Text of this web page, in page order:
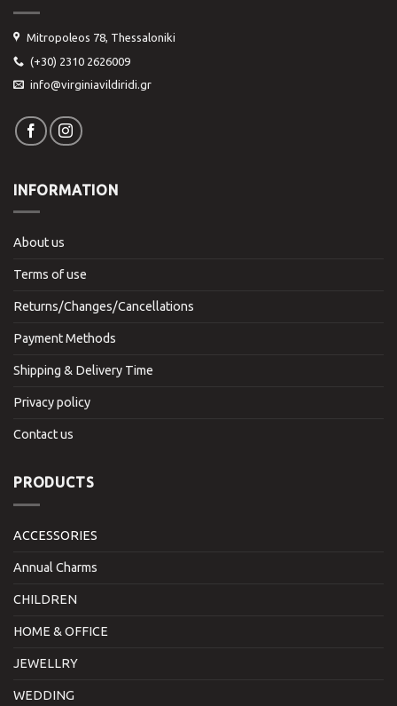
Mitropoleos 78, Thessaloniki
(+30) 2310 2626009
info@virginiavildiridi.gr
INFORMATION
About us
Terms of use
Returns/Changes/Cancellations
Payment Methods
Shipping & Delivery Time
Privacy policy
Contact us
PRODUCTS
ACCESSORIES
Annual Charms
CHILDREN
HOME & OFFICE
JEWELLRY
WEDDING